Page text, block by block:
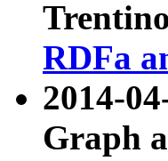
RDFa
2014-
Graph